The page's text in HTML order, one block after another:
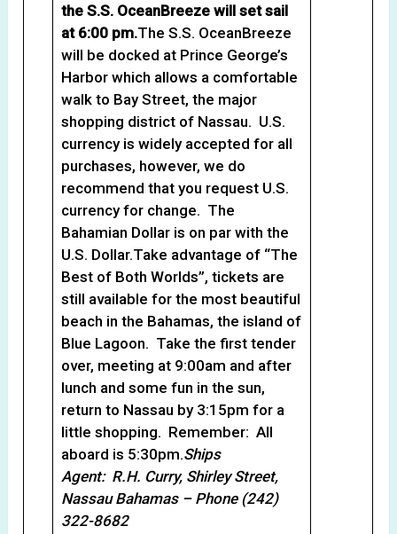
the S.S. OceanBreeze will set sail
at 6:00 pm.The S.S. OceanBreeze
will be docked at Prince George’s
Harbor which allows a comfortable
walk to Bay Street, the major
shopping district of Nassau. U.S.
currency is widely accepted for all
purchases, however, we do
recommend that you request U.S.
currency for change. The
Bahamian Dollar is on par with the
U.S. Dollar.Take advantage of “The
Best of Both Worlds”, tickets are
still available for the most beautiful
beach in the Bahamas, the island of
Blue Lagoon. Take the first tender
over, meeting at 9:00am and after
lunch and some fun in the sun,
return to Nassau by 3:15pm for a
little shopping. Remember: All
aboard is 5:30pm.Ships
Agent: R.H. Curry, Shirley Street,
Nassau Bahamas – Phone (242)
322-8682